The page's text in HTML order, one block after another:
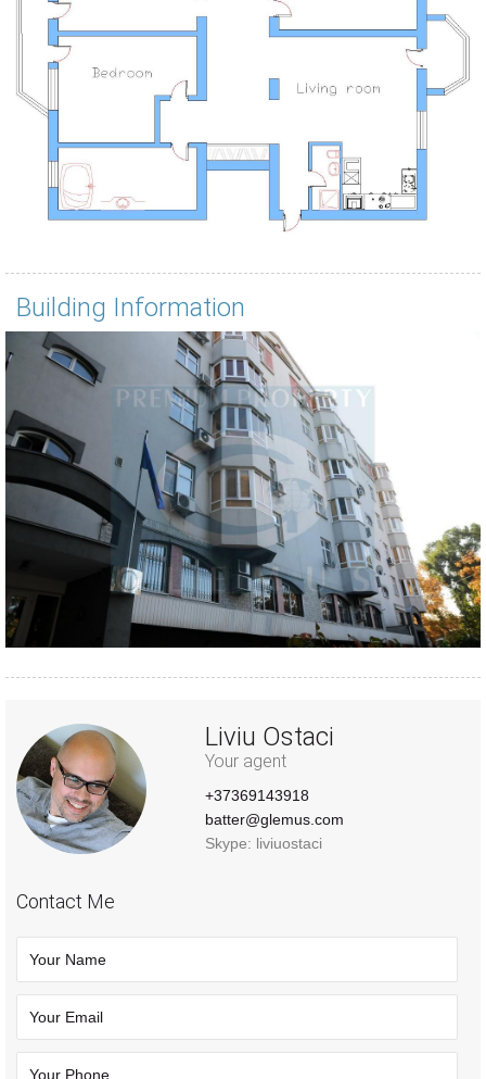
Building Information
Liviu Ostaci
Your agent
+37369143918
batter@glemus.com
Skype: liviuostaci
Contact Me